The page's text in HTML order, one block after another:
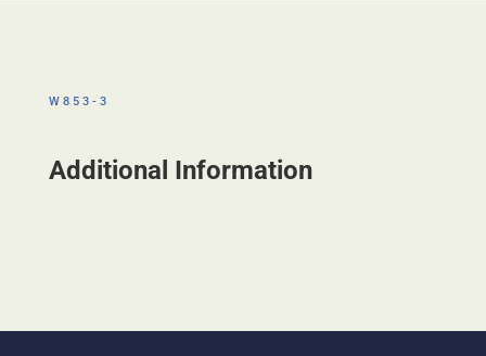
W853-3
Additional Information